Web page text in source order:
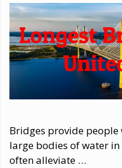
Bridges provide
large bodies of water
often alleviate …